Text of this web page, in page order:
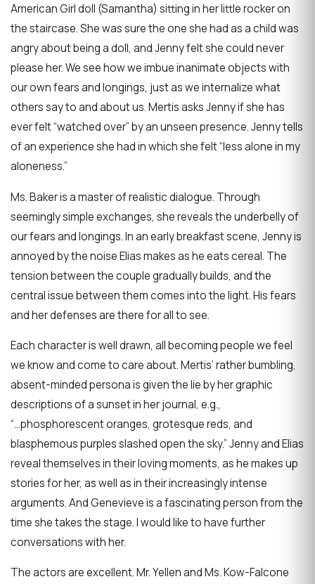
American Girl doll (Samantha) sitting in her little rocker on
the staircase. She was sure the one she had as a child was
angry about being a doll, and Jenny felt she could never
please her. We see how we imbue inanimate objects with
our own fears and longings, just as we internalize what
others say to and about us. Mertis asks Jenny if she has
ever felt “watched over” by an unseen presence. Jenny tells
of an experience she had in which she felt “less alone in my
aloneness.”
Ms. Baker is a master of realistic dialogue. Through
seemingly simple exchanges, she reveals the underbelly of
our fears and longings. In an early breakfast scene, Jenny is
annoyed by the noise Elias makes as he eats cereal. The
tension between the couple gradually builds, and the
central issue between them comes into the light. His fears
and her defenses are there for all to see.
Each character is well drawn, all becoming people we feel
we know and come to care about. Mertis’ rather bumbling,
absent-minded persona is given the lie by her graphic
descriptions of a sunset in her journal, e.g.,
“...phosphorescent oranges, grotesque reds, and
blasphemous purples slashed open the sky.” Jenny and Elias
reveal themselves in their loving moments, as he makes up
stories for her, as well as in their increasingly intense
arguments. And Genevieve is a fascinating person from the
time she takes the stage. I would like to have further
conversations with her.
The actors are excellent. Mr. Yellen and Ms. Kow-Falcone